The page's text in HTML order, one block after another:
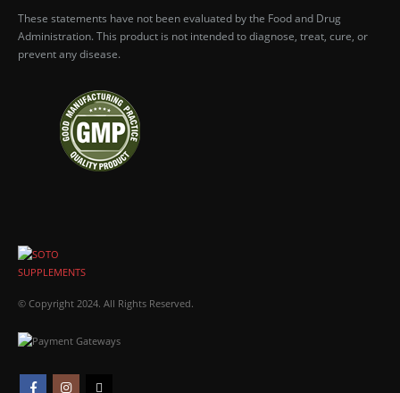
These statements have not been evaluated by the Food and Drug
Administration. This product is not intended to diagnose, treat, cure, or
prevent any disease.
© Copyright 2024. All Rights Reserved.